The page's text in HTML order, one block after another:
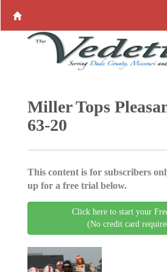
Miller Tops
63-20
This content is for subscribers
up for a free trial below.
Click here to start your
(No credit card